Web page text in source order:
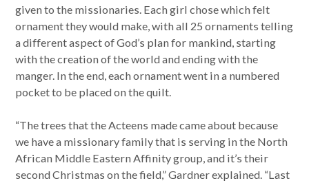
given to the missionaries. Each girl chose which felt
ornament they would make, with all 25 ornaments telling
a different aspect of God’s plan for mankind, starting
with the creation of the world and ending with the
manger. In the end, each ornament went in a numbered
pocket to be placed on the quilt.
“The trees that the Acteens made came about because
we have a missionary family that is serving in the North
African Middle Eastern Affinity group, and it’s their
second Christmas on the field,” Gardner explained. “Last